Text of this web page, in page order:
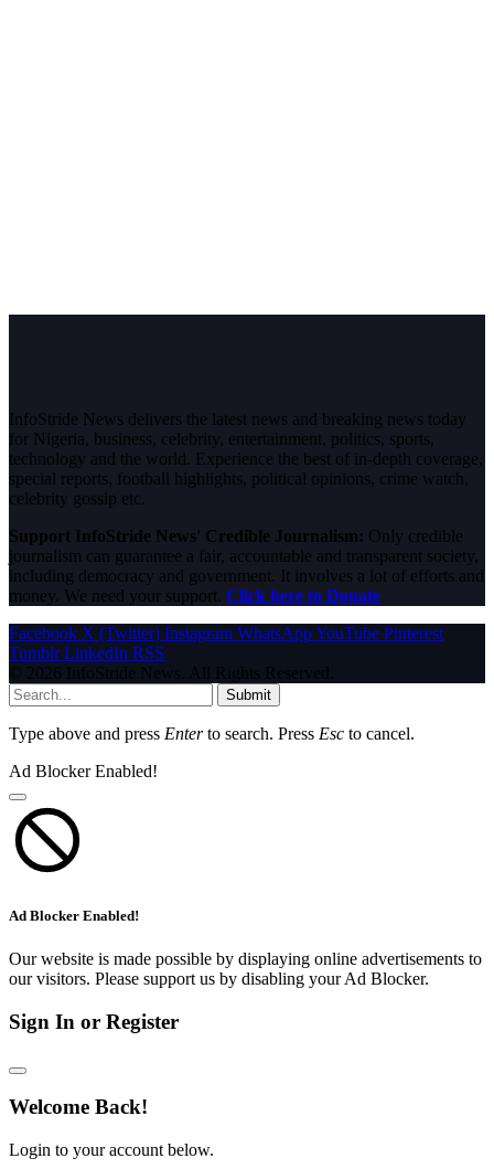
InfoStride News delivers the latest news and breaking news today
for Nigeria, business, celebrity, entertainment, politics, sports,
technology and the world. Experience the best of in-depth coverage,
special reports, football highlights, political opinions, crime watch,
celebrity gossip etc.
Support InfoStride News' Credible Journalism: Only credible
journalism can guarantee a fair, accountable and transparent society,
including democracy and government. It involves a lot of efforts and
money. We need your support. Click here to Donate
Facebook X (Twitter) Instagram WhatsAppYouTube Pinterest
Tumblr LinkedIn RSS
© 2026 InfoStride News. All Rights Reserved.
Submit
Type above and press Enterto search. Press Esc to cancel.
Ad Blocker Enabled!
Ad Blocker Enabled!
Our website is made possible by displaying online advertisements to
our visitors. Please support us by disabling your Ad Blocker.
Sign In or Register
Welcome Back!
Login to your account below.